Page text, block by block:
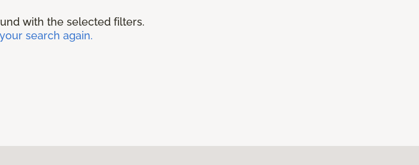
with the selected filters.
search again.